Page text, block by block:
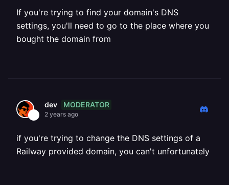
If you're trying to find your domain's DNS
settings, you'll need to go to the place where you
bought the domain from
dev MODERATOR
2 years ago
if you're trying to change the DNS settings of a
Railway provided domain, you can't unfortunately